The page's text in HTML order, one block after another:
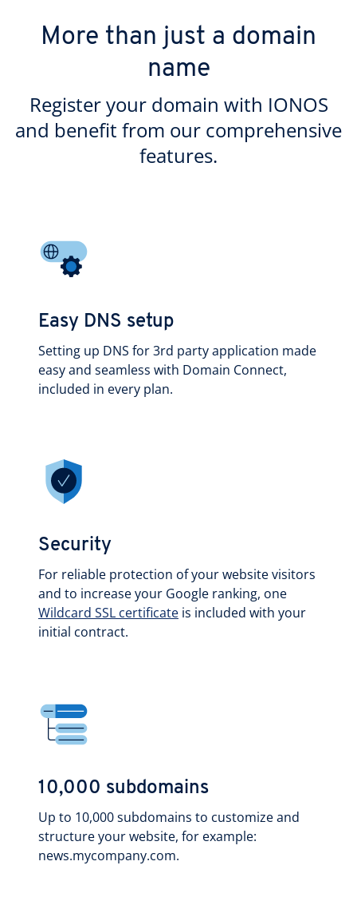
More than just a domain
name
Register your domain with IONOS
and benefit from our comprehensive
features.
Easy DNS setup
Setting up DNS for 3rd party application made
easy and seamless with Domain Connect,
included in every plan.
Security
For reliable protection of your website visitors
and to increase your Google ranking, one
Wildcard SSL certificate is included with your
initial contract.
10,000 subdomains
Up to 10,000 subdomains to customize and
structure your website, for example:
news.mycompany.com.